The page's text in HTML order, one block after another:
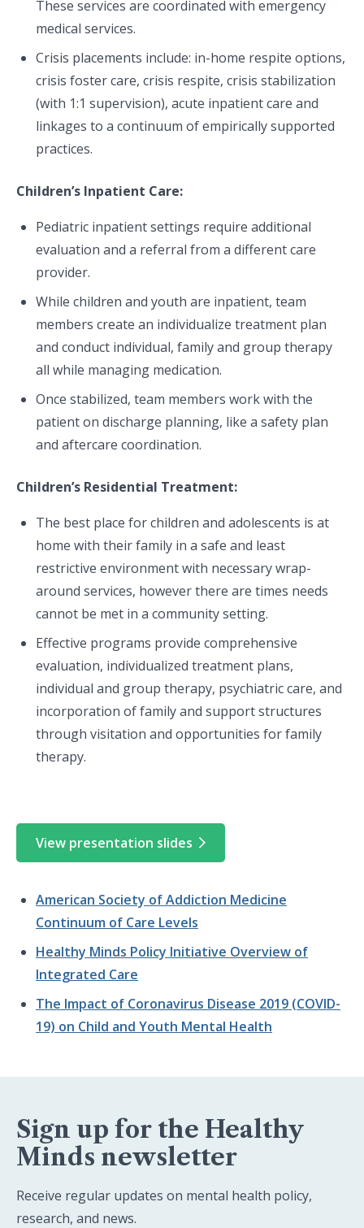
These services are coordinated with emergency
medical services.
Crisis placements include: in-home respite options,
crisis foster care, crisis respite, crisis stabilization
(with 1:1 supervision), acute inpatient care and
linkages to a continuum of empirically supported
practices.
Children’s Inpatient Care:
Pediatric inpatient settings require additional
evaluation and a referral from a different care
provider.
While children and youth are inpatient, team
members create an individualize treatment plan
and conduct individual, family and group therapy
all while managing medication.
Once stabilized, team members work with the
patient on discharge planning, like a safety plan
and aftercare coordination.
Children’s Residential Treatment:
The best place for children and adolescents is at
home with their family in a safe and least
restrictive environment with necessary wrap-
around services, however there are times needs
cannot be met in a community setting.
Effective programs provide comprehensive
evaluation, individualized treatment plans,
individual and group therapy, psychiatric care, and
incorporation of family and support structures
through visitation and opportunities for family
therapy.
View presentation slides
American Society of Addiction Medicine
Continuum of Care Levels
Healthy Minds Policy Initiative Overview of
Integrated Care
The Impact of Coronavirus Disease 2019 (COVID-
19) on Child and Youth Mental Health
Sign up for the Healthy
Minds newsletter
Receive regular updates on mental health policy,
research, and news.